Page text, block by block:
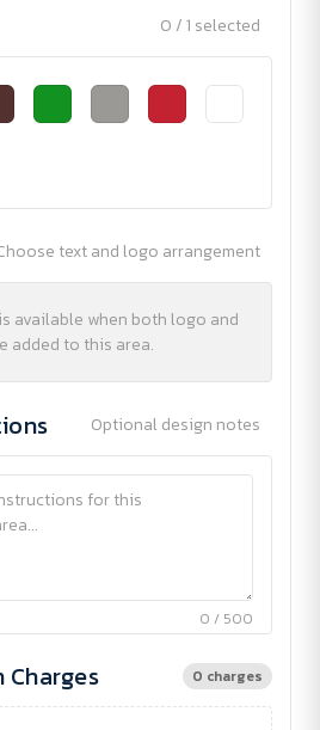
0 / 1 selected
text and logo arrangement
available when both logo and
added to this area.
Optional design notes
0 / 500
0 charges